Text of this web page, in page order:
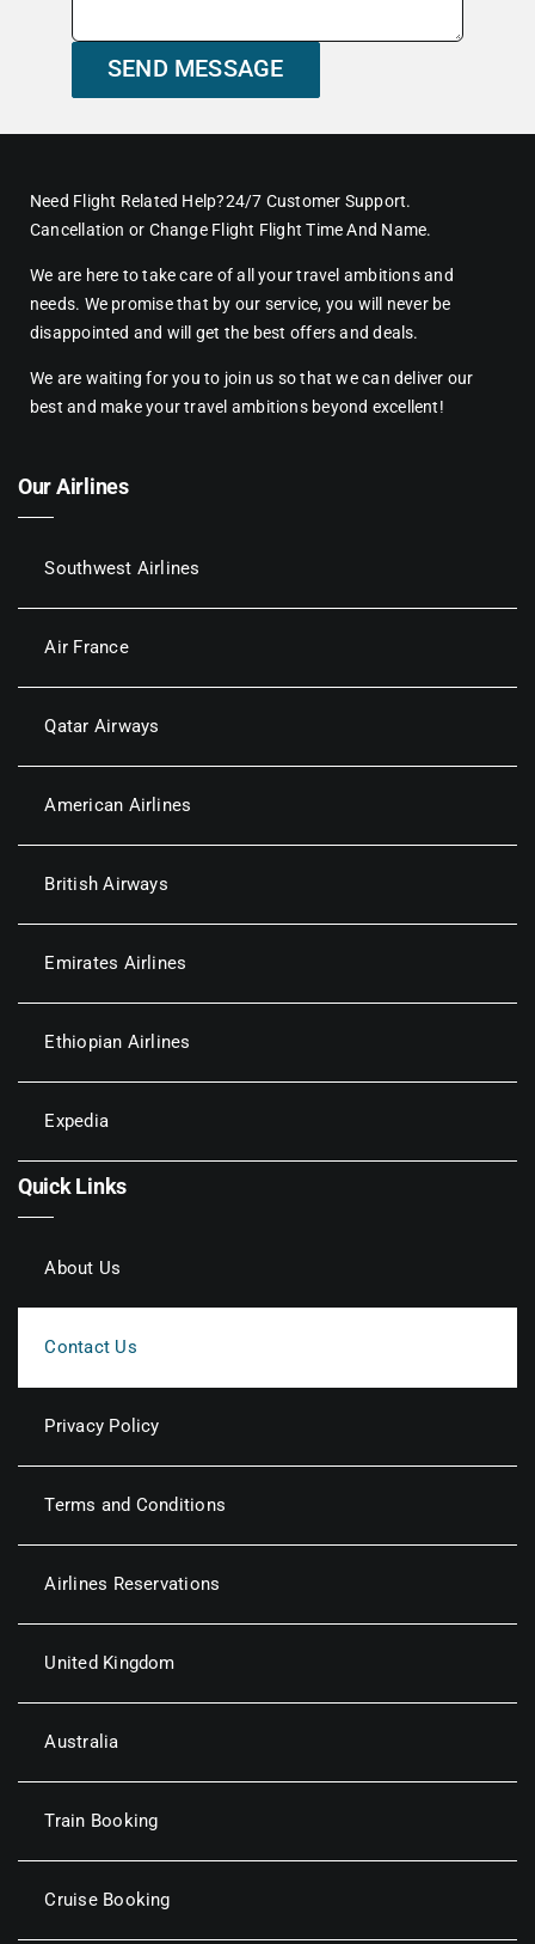
SEND MESSAGE
Need Flight Related Help?24/7 Customer Support.
Cancellation or Change Flight Flight Time And Name.
We are here to take care of all your travel ambitions and
needs. We promise that by our service, you will never be
disappointed and will get the best offers and deals.
We are waiting for you to join us so that we can deliver our
best and make your travel ambitions beyond excellent!
Our Airlines
Southwest Airlines
Air France
Qatar Airways
American Airlines
British Airways
Emirates Airlines
Ethiopian Airlines
Expedia
Quick Links
About Us
Contact Us
Privacy Policy
Terms and Conditions
Airlines Reservations
United Kingdom
Australia
Train Booking
Cruise Booking